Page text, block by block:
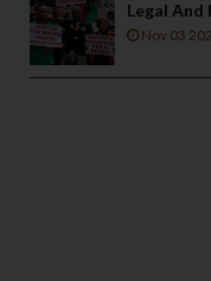
Legal And
Nov 03